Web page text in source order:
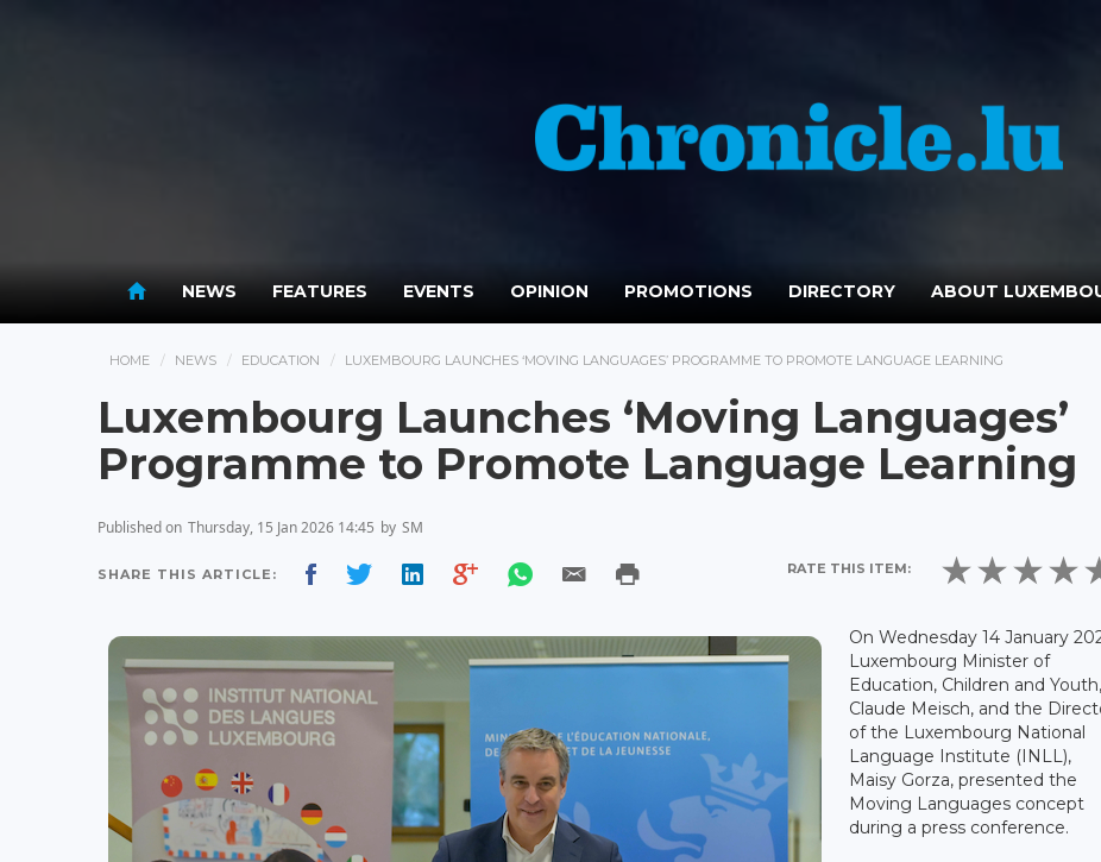
NEWS FEATURES EVENTS OPINION PROMOTIONS DIRECTORY ABOUT
HOME NEWS EDUCATION LUXEMBOURG LAUNCHES ‘MOVING LANGUAGES’ PROGRAMME TO PROMOTE LANGUAGE LEARNING
Luxembourg Launches ‘Moving Languages’
Programme to Promote Language Learning
Published on Thursday, 15 Jan 2026 14:45 by SM
SHARE THIS ARTICLE: RATE THIS ITEM:
On Wednesday 14 January
Luxembourg Minister of
Education, Children and Youth,
Claude Meisch, and the
of the Luxembourg National
Language Institute (INLL),
Maisy Gorza, presented the
Moving Languages concept
during a press conference.